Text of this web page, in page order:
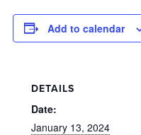
Add to calendar
DETAILS
Date:
January 13, 2024